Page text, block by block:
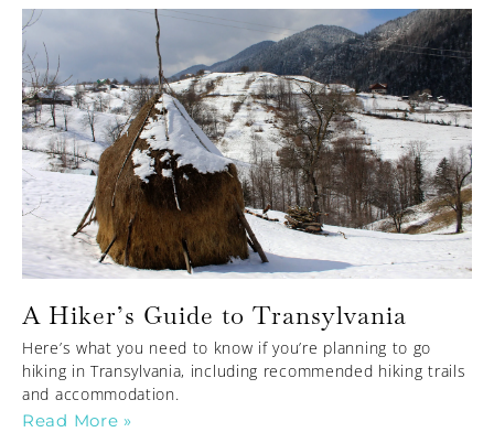
A Hiker’s Guide to Transylvania
Here’s what you need to know if you’re planning to go
hiking in Transylvania, including recommended hiking trails
and accommodation.
Read More »